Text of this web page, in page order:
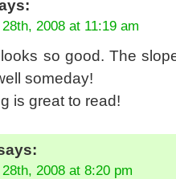
2008 at 11:19 am
so good. The
someday!
is great to read!
2008 at 8:20 pm